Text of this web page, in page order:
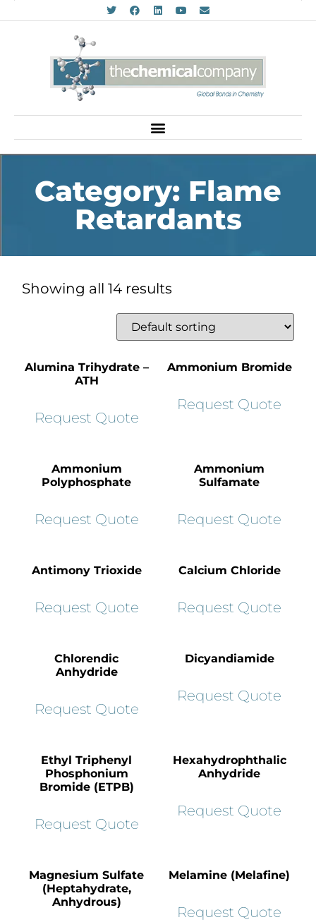
Category: Flame
Retardants
Showing all 14 results
Alumina Trihydrate –
ATH
Request Quote
Ammonium Bromide
Request Quote
Ammonium
Polyphosphate
Request Quote
Ammonium
Sulfamate
Request Quote
Antimony Trioxide
Request Quote
Calcium Chloride
Request Quote
Chlorendic
Anhydride
Request Quote
Dicyandiamide
Request Quote
Ethyl Triphenyl
Phosphonium
Bromide (ETPB)
Request Quote
Hexahydrophthalic
Anhydride
Request Quote
Magnesium Sulfate
(Heptahydrate,
Anhydrous)
Melamine (Melafine)
Request Quote